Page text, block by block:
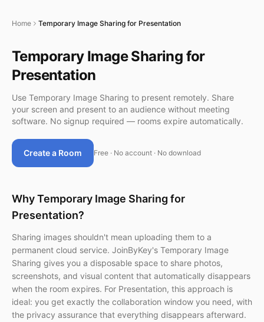
Home Temporary Image Sharing for Presentation
Temporary Image Sharing for
Presentation
Use Temporary Image Sharing to present remotely. Share
your screen and present to an audience without meeting
software. No signup required — rooms expire automatically.
Create a Room Free · No account · No download
Why Temporary Image Sharing for
Presentation?
Sharing images shouldn't mean uploading them to a
permanent cloud service. JoinByKey's Temporary Image
Sharing gives you a disposable space to share photos,
screenshots, and visual content that automatically disappears
when the room expires. For Presentation, this approach is
ideal: you get exactly the collaboration window you need, with
the privacy assurance that everything disappears afterward.